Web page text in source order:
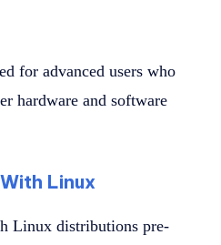
for advanced users who
hardware and software
Linux
Linux distributions pre-